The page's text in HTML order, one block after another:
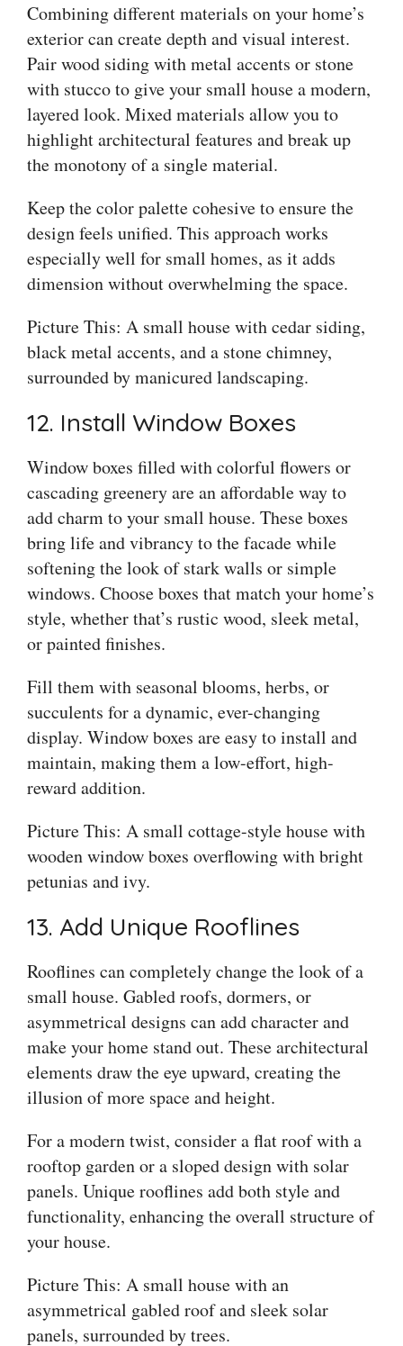
Combining different materials on your home’s
exterior can create depth and visual interest.
Pair wood siding with metal accents or stone
with stucco to give your small house a modern,
layered look. Mixed materials allow you to
highlight architectural features and break up
the monotony of a single material.
Keep the color palette cohesive to ensure the
design feels unified. This approach works
especially well for small homes, as it adds
dimension without overwhelming the space.
Picture This: A small house with cedar siding,
black metal accents, and a stone chimney,
surrounded by manicured landscaping.
12. Install Window Boxes
Window boxes filled with colorful flowers or
cascading greenery are an affordable way to
add charm to your small house. These boxes
bring life and vibrancy to the facade while
softening the look of stark walls or simple
windows. Choose boxes that match your home’s
style, whether that’s rustic wood, sleek metal,
or painted finishes.
Fill them with seasonal blooms, herbs, or
succulents for a dynamic, ever-changing
display. Window boxes are easy to install and
maintain, making them a low-effort, high-
reward addition.
Picture This: A small cottage-style house with
wooden window boxes overflowing with bright
petunias and ivy.
13. Add Unique Rooflines
Rooflines can completely change the look of a
small house. Gabled roofs, dormers, or
asymmetrical designs can add character and
make your home stand out. These architectural
elements draw the eye upward, creating the
illusion of more space and height.
For a modern twist, consider a flat roof with a
rooftop garden or a sloped design with solar
panels. Unique rooflines add both style and
functionality, enhancing the overall structure of
your house.
Picture This: A small house with an
asymmetrical gabled roof and sleek solar
panels, surrounded by trees.